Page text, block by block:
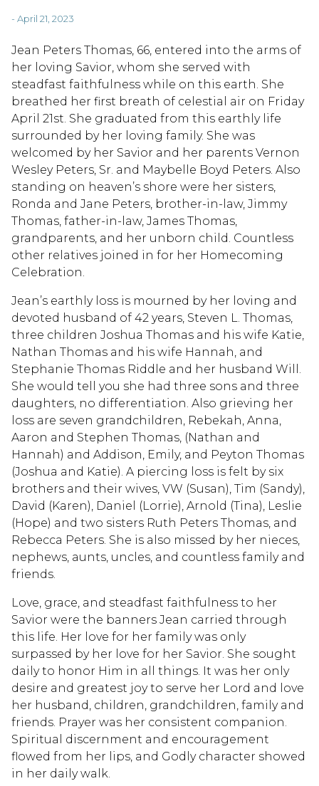
- April 21, 2023
Jean Peters Thomas, 66, entered into the arms of
her loving Savior, whom she served with
steadfast faithfulness while on this earth. She
breathed her first breath of celestial air on Friday
April 21st. She graduated from this earthly life
surrounded by her loving family. She was
welcomed by her Savior and her parents Vernon
Wesley Peters, Sr. and Maybelle Boyd Peters. Also
standing on heaven’s shore were her sisters,
Ronda and Jane Peters, brother-in-law, Jimmy
Thomas, father-in-law, James Thomas,
grandparents, and her unborn child. Countless
other relatives joined in for her Homecoming
Celebration.
Jean’s earthly loss is mourned by her loving and
devoted husband of 42 years, Steven L. Thomas,
three children Joshua Thomas and his wife Katie,
Nathan Thomas and his wife Hannah, and
Stephanie Thomas Riddle and her husband Will.
She would tell you she had three sons and three
daughters, no differentiation. Also grieving her
loss are seven grandchildren, Rebekah, Anna,
Aaron and Stephen Thomas, (Nathan and
Hannah) and Addison, Emily, and Peyton Thomas
(Joshua and Katie). A piercing loss is felt by six
brothers and their wives, VW (Susan), Tim (Sandy),
David (Karen), Daniel (Lorrie), Arnold (Tina), Leslie
(Hope) and two sisters Ruth Peters Thomas, and
Rebecca Peters. She is also missed by her nieces,
nephews, aunts, uncles, and countless family and
friends.
Love, grace, and steadfast faithfulness to her
Savior were the banners Jean carried through
this life. Her love for her family was only
surpassed by her love for her Savior. She sought
daily to honor Him in all things. It was her only
desire and greatest joy to serve her Lord and love
her husband, children, grandchildren, family and
friends. Prayer was her consistent companion.
Spiritual discernment and encouragement
flowed from her lips, and Godly character showed
in her daily walk.